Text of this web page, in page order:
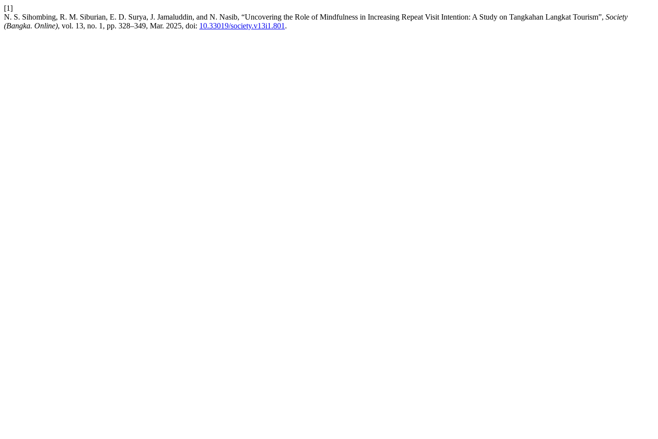
[1]
N. S. Sihombing, R. M. Siburian, E. D. Surya, J. Jamaluddin, and N. Nasib, “Uncovering the Role of Mindfulness in Increasing Repeat Visit Intention: A Study on Tangkahan Langkat Tourism”, Society
(Bangka. Online), vol. 13, no. 1, pp. 328–349, Mar. 2025, doi: 10.33019/society.v13i1.801 .